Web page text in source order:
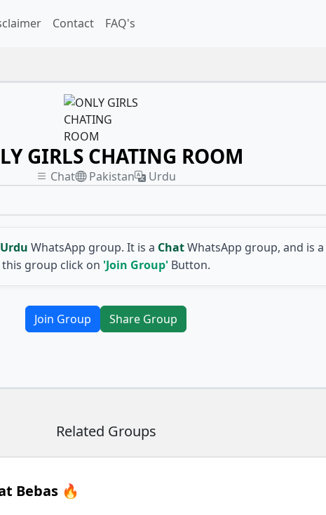
Contact FAQ's
GIRLS CHATING ROOM
Chat Pakistan
Urdu
Urdu WhatsApp group. It is a ChatWhatsApp group, and is a
this group click on 'Join Group'Button.
Join Group Share Group
Related Groups
Bebas 🔥